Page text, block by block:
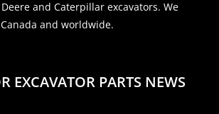
and Caterpillar excavators. We
and worldwide.
EXCAVATOR PARTS NEWS